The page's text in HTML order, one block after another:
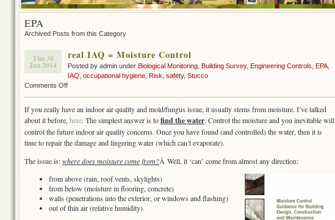
EPA
Archived Posts from this Category
Thu 30
Jan 2014
real IAQ = Moisture Control
Posted by admin under Biological Monitoring Building Survey, Engineering Controls EPA
IAQ occupational hygiene Risk safety, Stucco
Comments Offon
=
Moisture
Control
If you really have an indoor air quality and mold/fungus issue, it usually stems from moisture. I’ve talked
about it before, here. The simplest answer is tofind the water. Control the moisture and you inevitable will
control the future indoor air quality concerns. Once you have found (and controlled) the water, then it is
time to repair the damage and lingering water (which can’t evaporate).
The issue is:where does moisture come from?Â Well, it ‘can’ come from almost any direction:
from above (rain, roof vents, skylights)
from below (moisture in flooring, concrete)
walls (penetrations into the exterior, or windows and flashing)
out of thin air (relative humidity)